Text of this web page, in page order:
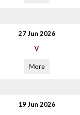
27 Jun 2026
V
More
19 Jun 2026